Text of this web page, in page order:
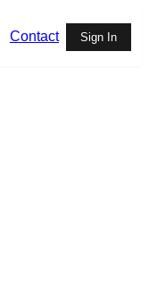
Contact Sign In